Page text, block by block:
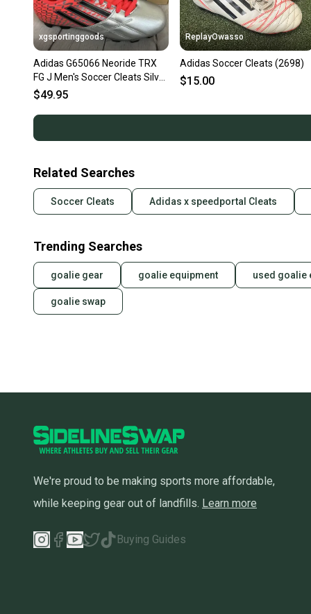
xgsportinggoods
Adidas G65066 Neoride TRX
FG J Men's Soccer Cleats Silver
Black Bold Pop US 3
$49.95
ReplayOwasso
Adidas Soccer Cleats (2698)
$15.00
Related Searches
Soccer Cleats Adidas x speedportal Cleats
Trending Searches
goalie gear goalie equipment used goalie
goalie swap
We're proud to be making sports more affordable,
while keeping gear out of landfills. Learn more
Buying Guides